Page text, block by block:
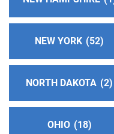
Santa Paula , California
Phone:(805) 525-6140
24-Hour Hotline
(805) 495-1111
NEW YORK 52
NORTH DAKOTA 2
OHIO 18